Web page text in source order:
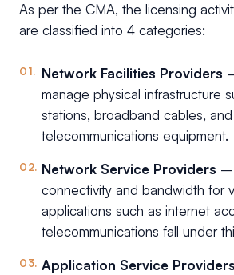
As per the CMA, the licensing
are classified into 4 categories:
Network Facilities Providers
manage physical infrastructure
stations, broadband cables, and
telecommunications equipment.
Network Service Providers –
connectivity and bandwidth for
applications such as internet
telecommunications fall under
Application Service Providers